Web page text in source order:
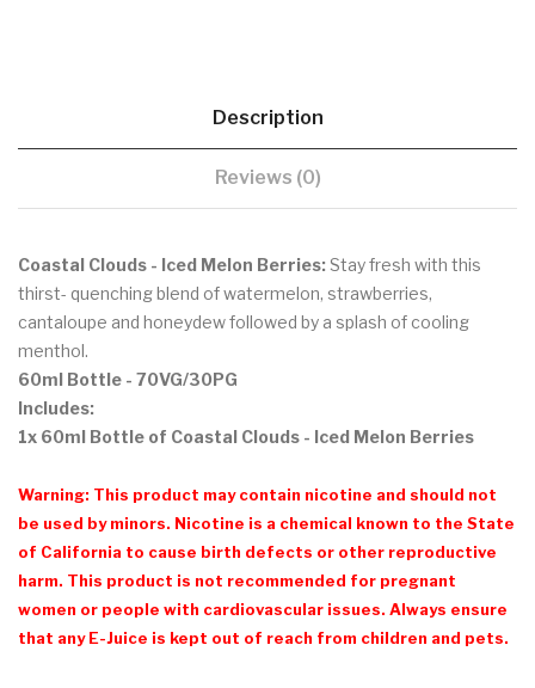
Description
Reviews (0)
Coastal Clouds - Iced Melon Berries:Stay fresh with this
thirst- quenching blend of watermelon, strawberries,
cantaloupe and honeydew followed by a splash of cooling
menthol.
60ml Bottle - 70VG/30PG
Includes:
1x 60ml Bottle of Coastal Clouds - Iced Melon Berries
Warning: This product may contain nicotine and should not
be used by minors. Nicotine is a chemical known to the State
of California to cause birth defects or other reproductive
harm. This product is not recommended for pregnant
women or people with cardiovascular issues. Always ensure
that any E-Juice is kept out of reach from children and pets.